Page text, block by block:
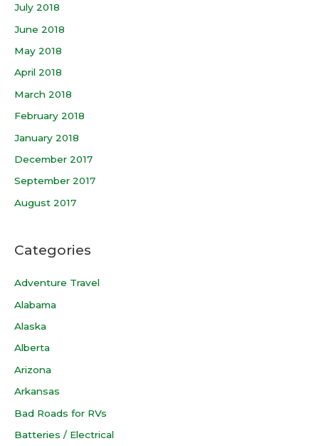
July 2018
June 2018
May 2018
April 2018
March 2018
February 2018
January 2018
December 2017
September 2017
August 2017
Categories
Adventure Travel
Alabama
Alaska
Alberta
Arizona
Arkansas
Bad Roads for RVs
Batteries / Electrical